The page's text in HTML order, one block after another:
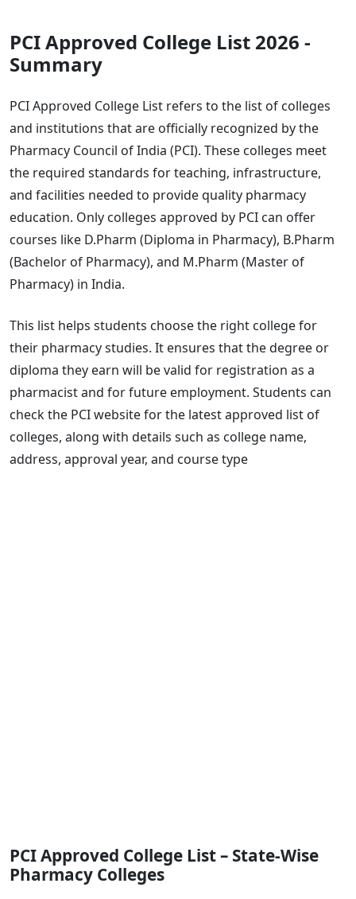
PCI Approved College List 2026 -
Summary
PCI Approved College List refers to the list of colleges
and institutions that are officially recognized by the
Pharmacy Council of India (PCI). These colleges meet
the required standards for teaching, infrastructure,
and facilities needed to provide quality pharmacy
education. Only colleges approved by PCI can offer
courses like D.Pharm (Diploma in Pharmacy), B.Pharm
(Bachelor of Pharmacy), and M.Pharm (Master of
Pharmacy) in India.
This list helps students choose the right college for
their pharmacy studies. It ensures that the degree or
diploma they earn will be valid for registration as a
pharmacist and for future employment. Students can
check the PCI website for the latest approved list of
colleges, along with details such as college name,
address, approval year, and course type
PCI Approved College List – State-Wise
Pharmacy Colleges